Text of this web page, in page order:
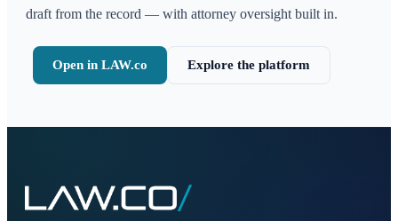
draft from the record — with attorney oversight built in.
Open in LAW.co Explore the platform